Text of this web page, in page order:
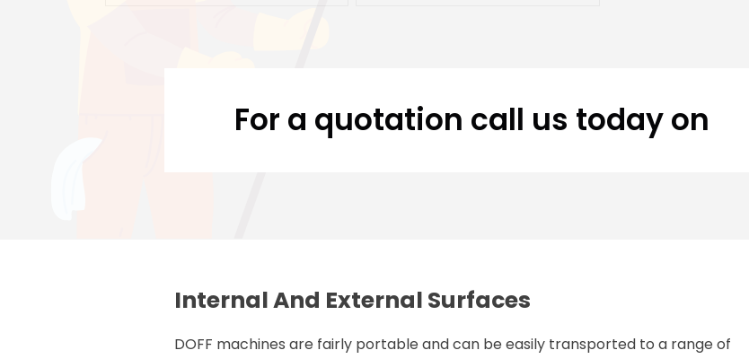
For a quotation call us today on
Internal And External Surfaces
DOFF machines are fairly portable and can be easily transported to a range of